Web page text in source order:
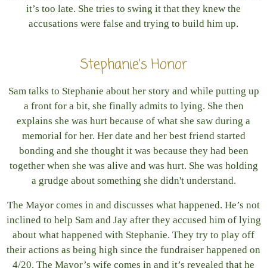
it’s too late. She tries to swing it that they knew the
accusations were false and trying to build him up.
Stephanie’s Honor
Sam talks to Stephanie about her story and while putting up
a front for a bit, she finally admits to lying. She then
explains she was hurt because of what she saw during a
memorial for her. Her date and her best friend started
bonding and she thought it was because they had been
together when she was alive and was hurt. She was holding
a grudge about something she didn't understand.
The Mayor comes in and discusses what happened. He’s not
inclined to help Sam and Jay after they accused him of lying
about what happened with Stephanie. They try to play off
their actions as being high since the fundraiser happened on
4/20. The Mayor’s wife comes in and it’s revealed that he